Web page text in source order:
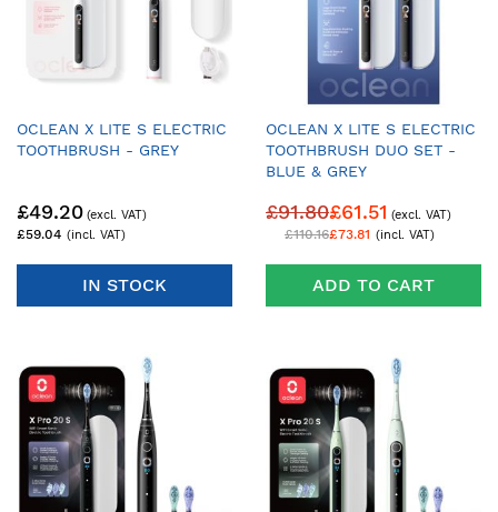
OCLEAN X LITE S ELECTRIC
TOOTHBRUSH - GREY
£59.04
£49.20
IN STOCK
OCLEAN X LITE S ELECTRIC
TOOTHBRUSH DUO SET -
BLUE & GREY
£110.16
£91.80
£73.81
£61.51
ADD TO CART